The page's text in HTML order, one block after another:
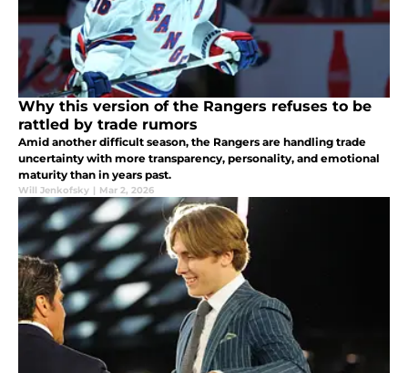
Why this version of the Rangers refuses to be
rattled by trade rumors
Amid another difficult season, the Rangers are handling trade
uncertainty with more transparency, personality, and emotional
maturity than in years past.
Will Jenkofsky | Mar 2, 2026